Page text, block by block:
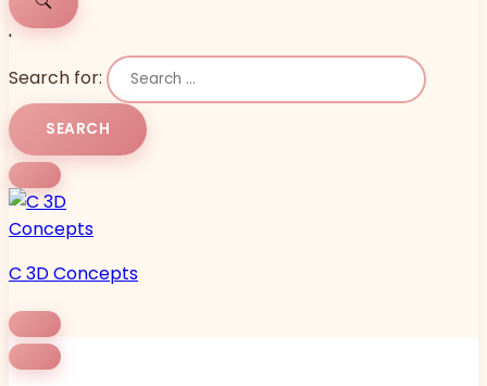
'
Search for:
C 3D Concepts